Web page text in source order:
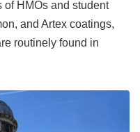
of HMOs and student
and Artex coatings,
routinely found in